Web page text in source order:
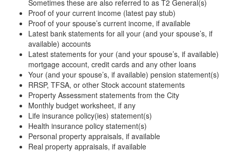
Sometimes these are also referred to as T2 General(s)
Proof of your current income (latest pay stub)
Proof of your spouse’s current income, if available
Latest bank statements for all your (and your spouse’s, if
available) accounts
Latest statements for your (and your spouse’s, if available)
mortgage account, credit cards and any other loans
Your (and your spouse’s, if available) pension statement(s)
RRSP, TFSA, or other Stock account statements
Property Assessment statements from the City
Monthly budget worksheet, if any
Life insurance policy(ies) statement(s)
Health insurance policy statement(s)
Personal property appraisals, if available
Real property appraisals, if available